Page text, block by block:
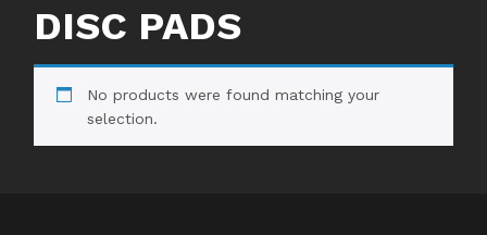
DISC PADS
No products were found matching your
selection.